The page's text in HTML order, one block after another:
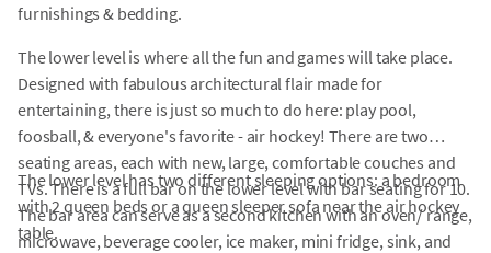
furnishings & bedding.
The lower level is where all the fun and games will take place.
Designed with fabulous architectural flair made for
entertaining, there is just so much to do here: play pool,
foosball, & everyone's favorite - air hockey! There are two
seating areas, each with new, large, comfortable couches and
TVs. There is a full bar on the lower level with bar seating for 10.
The bar area can serve as a second kitchen with an oven/ range,
microwave, beverage cooler, ice maker, mini fridge, sink, and
The lower level has two different sleeping options: a bedroom
with 2 queen beds or a queen sleeper sofa near the air hockey
table.